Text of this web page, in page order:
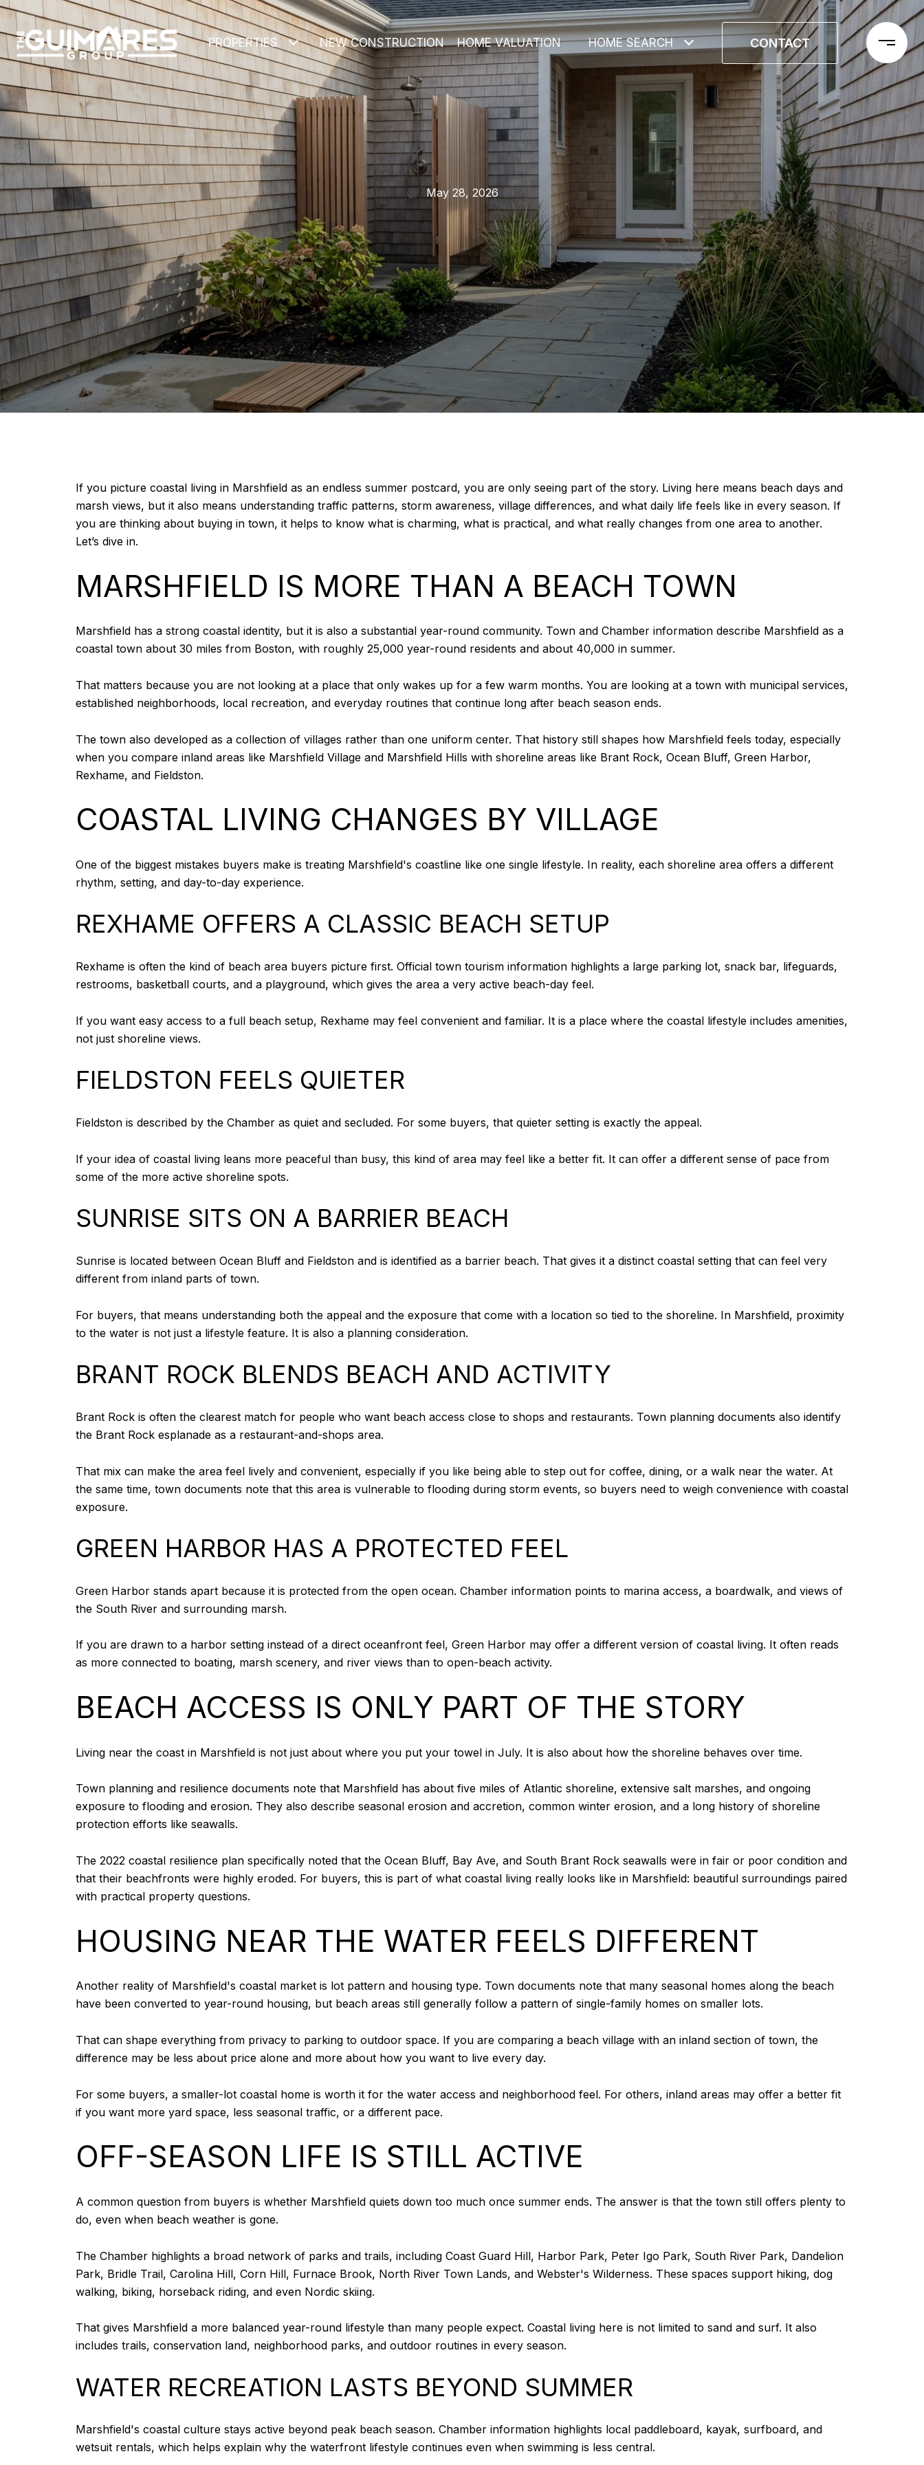
PROPERTIES NEW CONSTRUCTION HOME VALUATION HOME SEARCH CONTACT
May 28, 2026
If you picture coastal living in Marshfield as an endless summer postcard, you are only seeing part of the story. Living here means beach days and
marsh views, but it also means understanding traffic patterns, storm awareness, village differences, and what daily life feels like in every season. If
you are thinking about buying in town, it helps to know what is charming, what is practical, and what really changes from one area to another.
Let’s dive in.
MARSHFIELD IS MORE THAN A BEACH TOWN
Marshfield has a strong coastal identity, but it is also a substantial year-round community. Town and Chamber information describe Marshfield as a
coastal town about 30 miles from Boston, with roughly 25,000 year-round residents and about 40,000 in summer.
That matters because you are not looking at a place that only wakes up for a few warm months. You are looking at a town with municipal services,
established neighborhoods, local recreation, and everyday routines that continue long after beach season ends.
The town also developed as a collection of villages rather than one uniform center. That history still shapes how Marshfield feels today, especially
when you compare inland areas like Marshfield Village and Marshfield Hills with shoreline areas like Brant Rock, Ocean Bluff, Green Harbor,
Rexhame, and Fieldston.
COASTAL LIVING CHANGES BY VILLAGE
One of the biggest mistakes buyers make is treating Marshfield's coastline like one single lifestyle. In reality, each shoreline area offers a different
rhythm, setting, and day-to-day experience.
REXHAME OFFERS A CLASSIC BEACH SETUP
Rexhame is often the kind of beach area buyers picture first. Official town tourism information highlights a large parking lot, snack bar, lifeguards,
restrooms, basketball courts, and a playground, which gives the area a very active beach-day feel.
If you want easy access to a full beach setup, Rexhame may feel convenient and familiar. It is a place where the coastal lifestyle includes amenities,
not just shoreline views.
FIELDSTON FEELS QUIETER
Fieldston is described by the Chamber as quiet and secluded. For some buyers, that quieter setting is exactly the appeal.
If your idea of coastal living leans more peaceful than busy, this kind of area may feel like a better fit. It can offer a different sense of pace from
some of the more active shoreline spots.
SUNRISE SITS ON A BARRIER BEACH
Sunrise is located between Ocean Bluff and Fieldston and is identified as a barrier beach. That gives it a distinct coastal setting that can feel very
different from inland parts of town.
For buyers, that means understanding both the appeal and the exposure that come with a location so tied to the shoreline. In Marshfield, proximity
to the water is not just a lifestyle feature. It is also a planning consideration.
BRANT ROCK BLENDS BEACH AND ACTIVITY
Brant Rock is often the clearest match for people who want beach access close to shops and restaurants. Town planning documents also identify
the Brant Rock esplanade as a restaurant-and-shops area.
That mix can make the area feel lively and convenient, especially if you like being able to step out for coffee, dining, or a walk near the water. At
the same time, town documents note that this area is vulnerable to flooding during storm events, so buyers need to weigh convenience with coastal
exposure.
GREEN HARBOR HAS A PROTECTED FEEL
Green Harbor stands apart because it is protected from the open ocean. Chamber information points to marina access, a boardwalk, and views of
the South River and surrounding marsh.
If you are drawn to a harbor setting instead of a direct oceanfront feel, Green Harbor may offer a different version of coastal living. It often reads
as more connected to boating, marsh scenery, and river views than to open-beach activity.
BEACH ACCESS IS ONLY PART OF THE STORY
Living near the coast in Marshfield is not just about where you put your towel in July. It is also about how the shoreline behaves over time.
Town planning and resilience documents note that Marshfield has about five miles of Atlantic shoreline, extensive salt marshes, and ongoing
exposure to flooding and erosion. They also describe seasonal erosion and accretion, common winter erosion, and a long history of shoreline
protection efforts like seawalls.
The 2022 coastal resilience plan specifically noted that the Ocean Bluff, Bay Ave, and South Brant Rock seawalls were in fair or poor condition and
that their beachfronts were highly eroded. For buyers, this is part of what coastal living really looks like in Marshfield: beautiful surroundings paired
with practical property questions.
HOUSING NEAR THE WATER FEELS DIFFERENT
Another reality of Marshfield's coastal market is lot pattern and housing type. Town documents note that many seasonal homes along the beach
have been converted to year-round housing, but beach areas still generally follow a pattern of single-family homes on smaller lots.
That can shape everything from privacy to parking to outdoor space. If you are comparing a beach village with an inland section of town, the
difference may be less about price alone and more about how you want to live every day.
For some buyers, a smaller-lot coastal home is worth it for the water access and neighborhood feel. For others, inland areas may offer a better fit
if you want more yard space, less seasonal traffic, or a different pace.
OFF-SEASON LIFE IS STILL ACTIVE
A common question from buyers is whether Marshfield quiets down too much once summer ends. The answer is that the town still offers plenty to
do, even when beach weather is gone.
The Chamber highlights a broad network of parks and trails, including Coast Guard Hill, Harbor Park, Peter Igo Park, South River Park, Dandelion
Park, Bridle Trail, Carolina Hill, Corn Hill, Furnace Brook, North River Town Lands, and Webster's Wilderness. These spaces support hiking, dog
walking, biking, horseback riding, and even Nordic skiing.
That gives Marshfield a more balanced year-round lifestyle than many people expect. Coastal living here is not limited to sand and surf. It also
includes trails, conservation land, neighborhood parks, and outdoor routines in every season.
WATER RECREATION LASTS BEYOND SUMMER
Marshfield's coastal culture stays active beyond peak beach season. Chamber information highlights local paddleboard, kayak, surfboard, and
wetsuit rentals, which helps explain why the waterfront lifestyle continues even when swimming is less central.